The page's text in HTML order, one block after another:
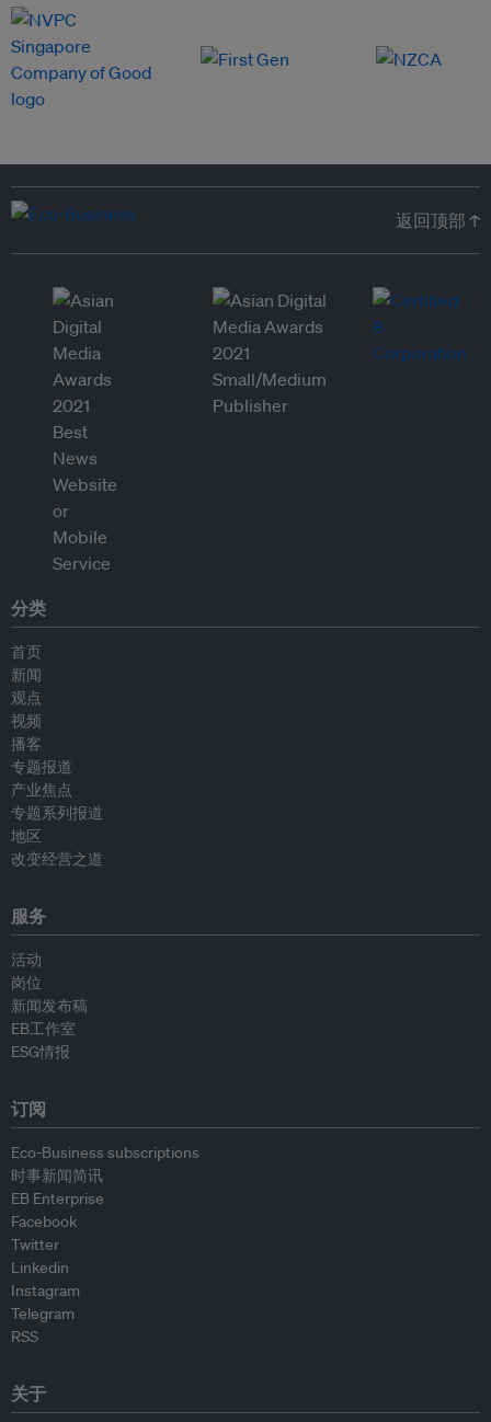
返回顶部 ↑
分类
首页
新闻
观点
视频
播客
专题报道
产业焦点
专题系列报道
地区
改变经营之道
服务
活动
岗位
新闻发布稿
EB工作室
ESG情报
订阅
Eco-Business subscriptions
时事新闻简讯
EB Enterprise
Facebook
Twitter
Linkedin
Instagram
Telegram
RSS
关于